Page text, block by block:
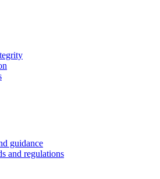
guidance
and regulations